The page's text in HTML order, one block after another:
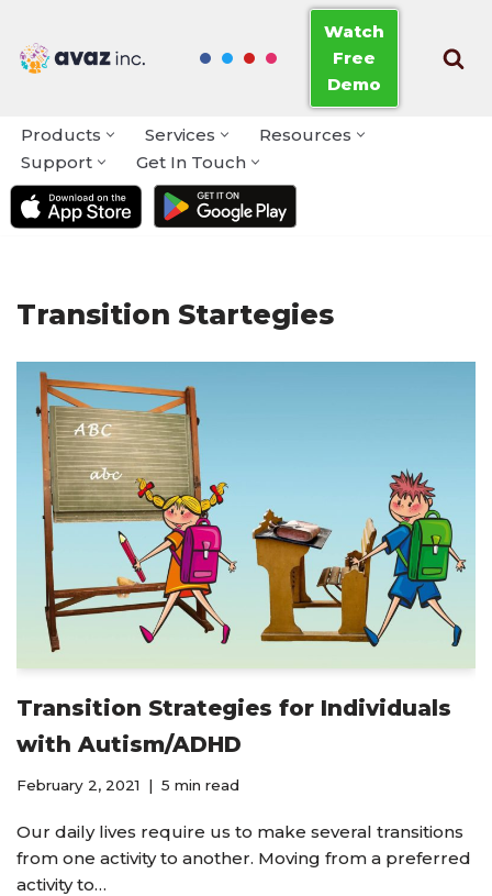
Skip
Watch
Free
Demo
Products Services
Resources
Support
Get In Touch
Transition Startegies
Transition Strategies for Individuals
with Autism/ADHD
February 2, 2021 5 min read
Our daily lives require us to make several transitions
from one activity to another. Moving from a preferred
activity to…